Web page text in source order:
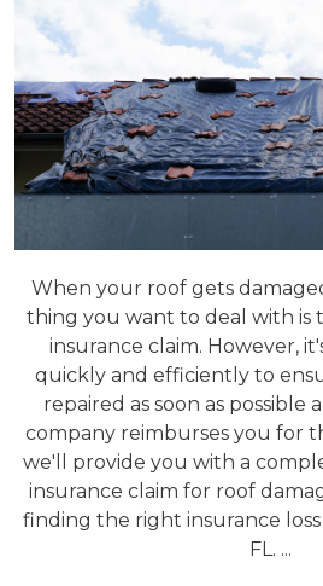
When your roof gets
thing you want to deal with is
insurance claim. However,
quickly and efficiently to
repaired as soon as possible
company reimburses you for
we'll provide you with a
insurance claim for roof
finding the right insurance
FL. ...